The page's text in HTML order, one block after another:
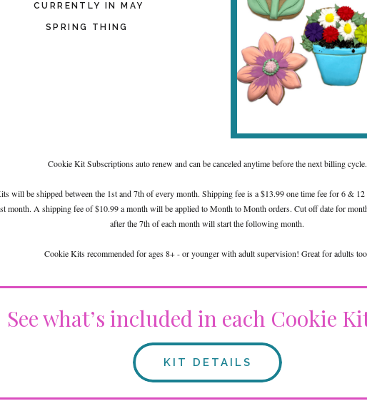
Cookie Kit Subscriptions auto renew and can be canceled anytime before the next billing cycle.
will be shipped between the 1st and 7th of every month. Shipping fee is a $13.99 one time fee for 6 &
month. A shipping fee of $10.99 a month will be applied to Month to Month orders. Cut off date for
after the 7th of each month will start the following month.
Cookie Kits recommended for ages 8+ - or younger with adult supervision! Great for adults
CURRENTLY IN MAY
SPRING THING
KIT DETAILS
See what’s included in each Cookie